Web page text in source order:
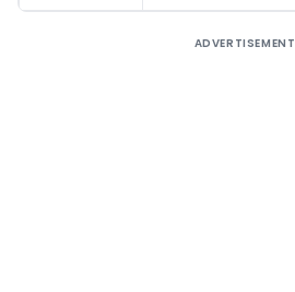
ADVERTISEMENT